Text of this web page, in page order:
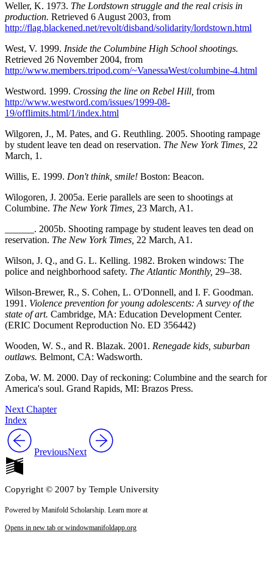
Weller, K. 1973. The Lordstown struggle and the real crisis in
production. Retrieved 6 August 2003, from
http://flag.blackened.net/revolt/disband/solidarity/lordstown.html
West, V. 1999. Inside the Columbine High School shootings.
Retrieved 26 November 2004, from
http://www.members.tripod.com/~VanessaWest/columbine-4.html
Westword. 1999. Crossing the line on Rebel Hill, from
http://www.westword.com/issues/1999-08-
19/offlimits.html/1/index.html
Wilgoren, J., M. Pates, and G. Reuthling. 2005. Shooting rampage
by student leave ten dead on reservation. The New York Times, 22
March, 1.
Willis, E. 1999. Don't think, smile! Boston: Beacon.
Wilogoren, J. 2005a. Eerie parallels are seen to shootings at
Columbine. The New York Times, 23 March, A1.
______. 2005b. Shooting rampage by student leaves ten dead on
reservation. The New York Times, 22 March, A1.
Wilson, J. Q., and G. L. Kelling. 1982. Broken windows: The
police and neighborhood safety. The Atlantic Monthly, 29–38.
Wilson-Brewer, R., S. Cohen, L. O'Donnell, and I. F. Goodman.
1991. Violence prevention for young adolescents: A survey of the
state of art. Cambridge, MA: Education Development Center.
(ERIC Document Reproduction No. ED 356442)
Wooden, W. S., and R. Blazak. 2001. Renegade kids, suburban
outlaws. Belmont, CA: Wadsworth.
Zoba, W. M. 2000. Day of reckoning: Columbine and the search for
America's soul. Grand Rapids, MI: Brazos Press.
Next Chapter
Index
PreviousNext
Copyright © 2007 by Temple University
Powered by Manifold Scholarship. Learn more at
Opens in new tab or windowmanifoldapp.org